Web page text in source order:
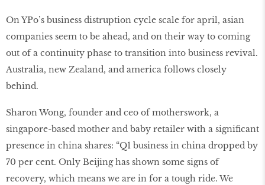
On YPo’s business distruption cycle scale for april, asian
companies seem to be ahead, and on their way to coming
out of a continuity phase to transition into business revival.
Australia, new Zealand, and america follows closely
behind.
Sharon Wong, founder and ceo of motherswork, a
singapore-based mother and baby retailer with a significant
presence in china shares: “Q1 business in china dropped by
70 per cent. Only Beijing has shown some signs of
recovery, which means we are in for a tough ride. We